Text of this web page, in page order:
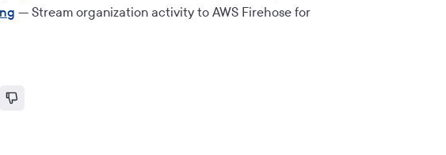
— Stream organization activity to AWS Firehose for